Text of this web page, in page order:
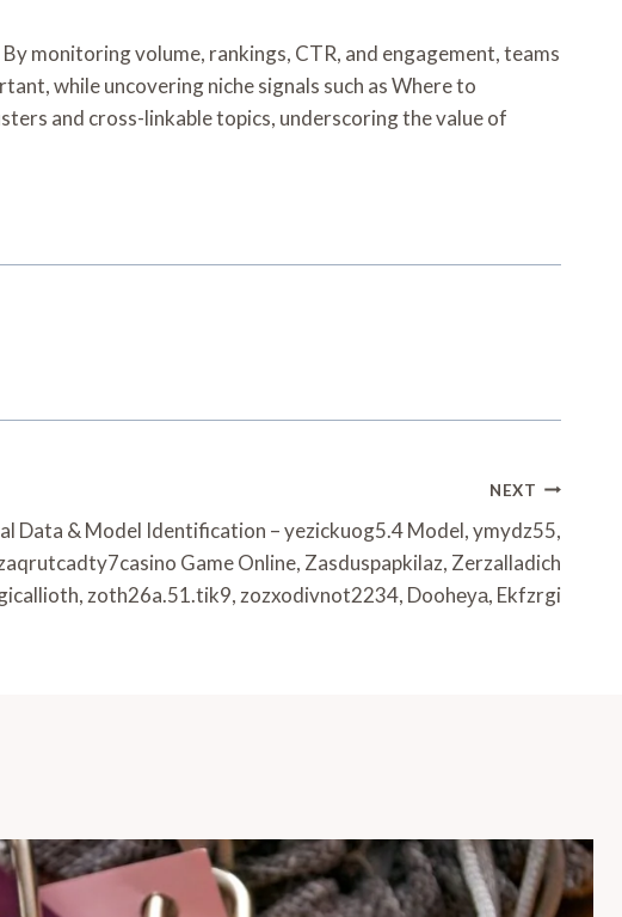
monitoring volume, rankings, CTR, and engagement, teams
while uncovering niche signals such as Where to
and cross-linkable topics, underscoring the value of
NEXT
Data & Model Identification – yezickuog5.4 Model, ymydz55,
Game Online, Zasduspapkilaz, Zerzalladich
zoth26a.51.tik9, zozxodivnot2234, Doohеуа, Ekfzrgi